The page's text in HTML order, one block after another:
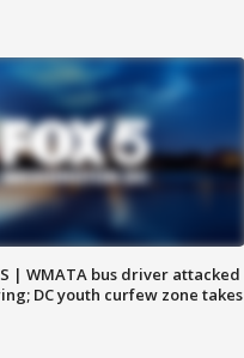
| WMATA bus driver attacked
DC youth curfew zone takes